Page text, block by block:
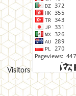
Visitors